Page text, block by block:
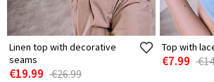
Linen top with decorative
seams
€19.99 €26.99
Top with
€7.99